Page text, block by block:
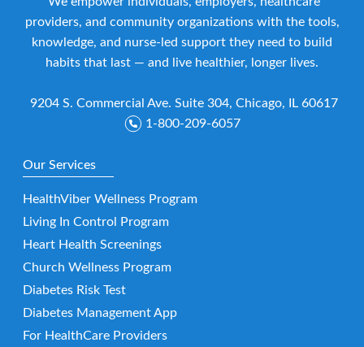
providers, and community organizations with the tools,
knowledge, and nurse-led support they need to build
habits that last — and live healthier, longer lives.
9204 S. Commercial Ave. Suite 304, Chicago, IL 60617
1-800-209-6057
Our Services
HealthViber Wellness Program
Living In Control Program
Heart Health Screenings
Church Wellness Program
Diabetes Risk Test
Diabetes Management App
For HealthCare Providers